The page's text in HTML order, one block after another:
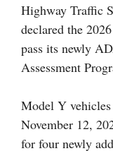
Highway Traffic
declared the
pass its newly
Assessment
Model Y
November 12,
for four newly